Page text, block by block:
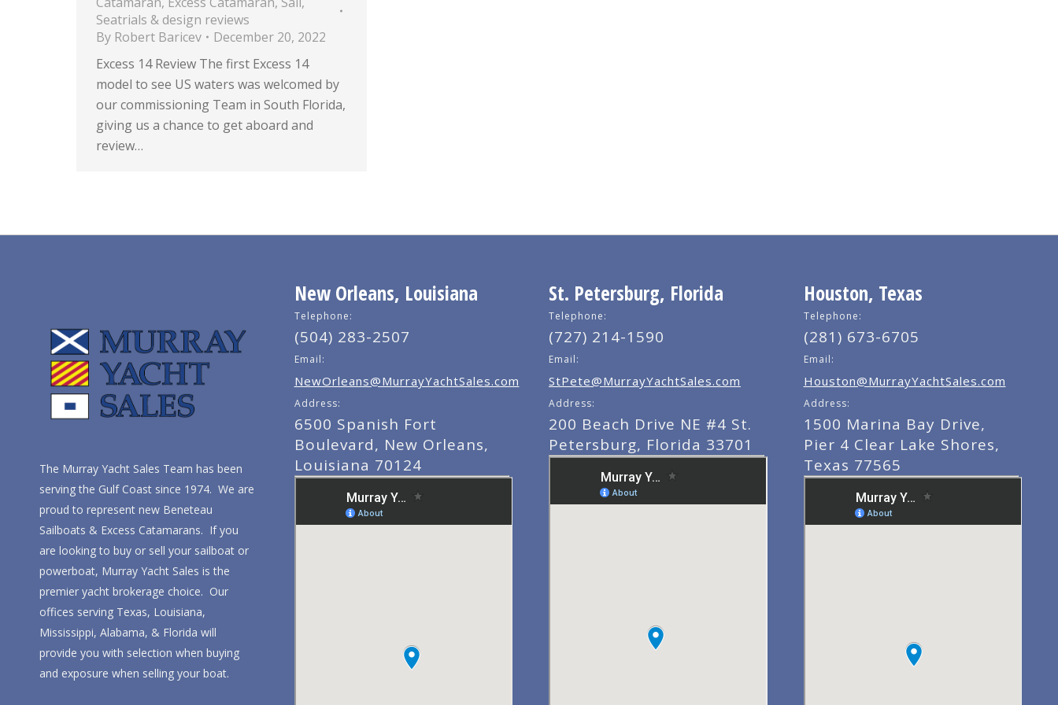
Seatrials & design reviews
By Robert Baricev
December 20, 2022
Excess 14 Review The first Excess 14
model to see US waters was welcomed by
our commissioning Team in South Florida,
giving us a chance to get aboard and
review…
The Murray Yacht Sales Team has been
serving the Gulf Coast since 1974. We are
proud to represent new Beneteau
Sailboats & Excess Catamarans. If you
are looking to buy or sell your sailboat or
powerboat, Murray Yacht Sales is the
premier yacht brokerage choice. Our
offices serving Texas, Louisiana,
Mississippi, Alabama, & Florida will
provide you with selection when buying
and exposure when selling your boat.
New Orleans, Louisiana
Telephone:
(504) 283-2507
Email:
NewOrleans@MurrayYachtSales.com
Address:
6500 Spanish Fort
Boulevard, New Orleans,
Louisiana 70124
St. Petersburg, Florida
Telephone:
(727) 214-1590
Email:
StPete@MurrayYachtSales.com
Address:
200 Beach Drive NE #4 St.
Petersburg, Florida 33701
Houston, Texas
Telephone:
(281) 673-6705
Email:
Houston@MurrayYachtSales.com
Address:
1500 Marina Bay Drive,
Pier 4 Clear Lake Shores,
Texas 77565